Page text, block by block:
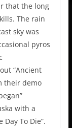
that the long
The rain
sky was
pyros
“Ancient
their demo
with a
Day To Die”.